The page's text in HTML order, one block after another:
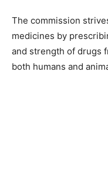
The commission
medicines by
and strength of drugs
both humans and